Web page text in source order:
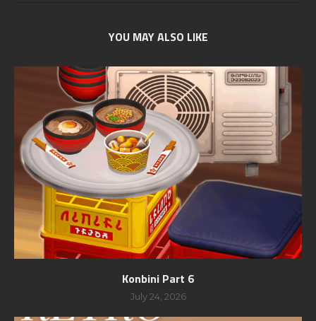
YOU MAY ALSO LIKE
Konbini Part 6
July 24, 2026